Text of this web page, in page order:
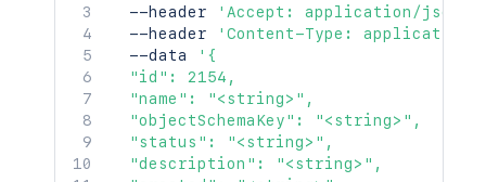
  --header
'Accept: application/json'
  --header
'Content-Type:
  --data
'{
  "id": 2154,
  "name": "<string>",
  "objectSchemaKey": "<string>",
  "status": "<string>",
  "description": "<string>",